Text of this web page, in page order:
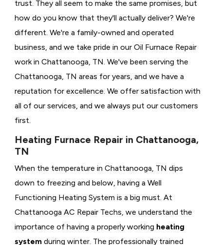
trust. They all seem to make the same promises, but
how do you know that they'll actually deliver? We're
different. We're a family-owned and operated
business, and we take pride in our Oil Furnace Repair
work in Chattanooga, TN. We've been serving the
Chattanooga, TN areas for years, and we have a
reputation for excellence. We offer satisfaction with
all of our services, and we always put our customers
first.
Heating Furnace Repair in Chattanooga,
TN
When the temperature in Chattanooga, TN dips
down to freezing and below, having a Well
Functioning Heating System is a big must. At
Chattanooga AC Repair Techs, we understand the
importance of having a properly working heating
system during winter. The professionally trained